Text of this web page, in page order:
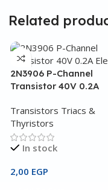
Related
2N3906 P-Channel
Transistor 40V 0.2A
Transistors Triacs &
Thyristors
In stock
2,00 EGP